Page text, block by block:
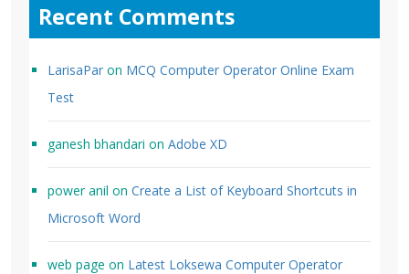
Recent Comments
LarisaPar on MCQ Computer Operator Online Exam
Test
ganesh bhandari on Adobe XD
power anil on Create a List of Keyboard Shortcuts in
Microsoft Word
web page on Latest Loksewa Computer Operator